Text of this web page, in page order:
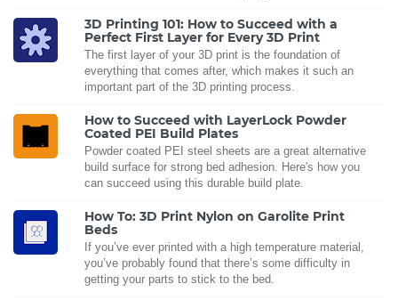
3D Printing 101: How to Succeed with a
Perfect First Layer for Every 3D Print
The first layer of your 3D print is the foundation of
everything that comes after, which makes it such an
important part of the 3D printing process.
How to Succeed with LayerLock Powder
Coated PEI Build Plates
Powder coated PEI steel sheets are a great alternative
build surface for strong bed adhesion. Here's how you
can succeed using this durable build plate.
How To: 3D Print Nylon on Garolite Print
Beds
If you’ve ever printed with a high temperature material,
you’ve probably found that there’s some difficulty in
getting your parts to stick to the bed.